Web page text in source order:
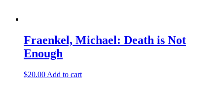
Fraenkel, Michael: Death is Not
Enough
$20.00 Add to cart